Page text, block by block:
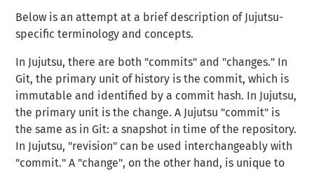
Below is an attempt at a brief description of Jujutsu-
specific terminology and concepts.
In Jujutsu, there are both "commits" and "changes." In
Git, the primary unit of history is the commit, which is
immutable and identified by a commit hash. In Jujutsu,
the primary unit is the change. A Jujutsu "commit" is
the same as in Git: a snapshot in time of the repository.
In Jujutsu, "revision" can be used interchangeably with
"commit." A "change", on the other hand, is unique to